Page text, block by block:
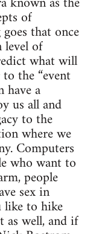
of
that once
level of
what will
the “event
have a
us all and
to the
where we
Computers
who want to
people
sex in
to hike
as well, and if